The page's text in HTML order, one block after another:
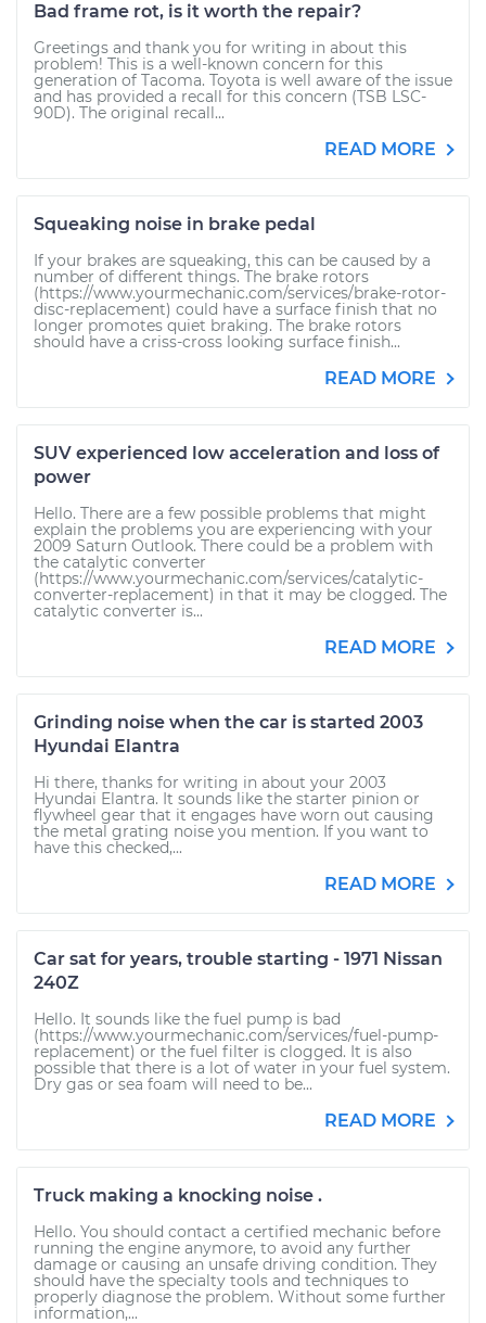
Bad frame rot, is it worth the repair?
Greetings and thank you for writing in about this
problem! This is a well-known concern for this
generation of Tacoma. Toyota is well aware of the issue
and has provided a recall for this concern (TSB LSC-
90D). The original recall...
READ MORE
Squeaking noise in brake pedal
If your brakes are squeaking, this can be caused by a
number of different things. The brake rotors
(https://www.yourmechanic.com/services/brake-rotor-
disc-replacement) could have a surface finish that no
longer promotes quiet braking. The brake rotors
should have a criss-cross looking surface finish...
READ MORE
SUV experienced low acceleration and loss of
power
Hello. There are a few possible problems that might
explain the problems you are experiencing with your
2009 Saturn Outlook. There could be a problem with
the catalytic converter
(https://www.yourmechanic.com/services/catalytic-
converter-replacement) in that it may be clogged. The
catalytic converter is...
READ MORE
Grinding noise when the car is started 2003
Hyundai Elantra
Hi there, thanks for writing in about your 2003
Hyundai Elantra. It sounds like the starter pinion or
flywheel gear that it engages have worn out causing
the metal grating noise you mention. If you want to
have this checked,...
READ MORE
Car sat for years, trouble starting - 1971 Nissan
240Z
Hello. It sounds like the fuel pump is bad
(https://www.yourmechanic.com/services/fuel-pump-
replacement) or the fuel filter is clogged. It is also
possible that there is a lot of water in your fuel system.
Dry gas or sea foam will need to be...
READ MORE
Truck making a knocking noise .
Hello. You should contact a certified mechanic before
running the engine anymore, to avoid any further
damage or causing an unsafe driving condition. They
should have the specialty tools and techniques to
properly diagnose the problem. Without some further
information,...